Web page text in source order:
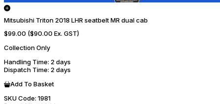
Mitsubishi Triton 2018 LHR seatbelt MR dual cab
$99.00 ($90.00 Ex. GST)
Collection Only
Handling Time: 2 days
Dispatch Time: 2 days
Add To Basket
SKU Code: 1981